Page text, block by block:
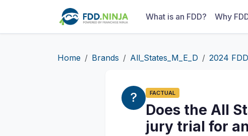
What is an FDD? Why
Home Brands All_States_M_E_D 2024 FDD
FACTUAL
Does the All
jury trial for